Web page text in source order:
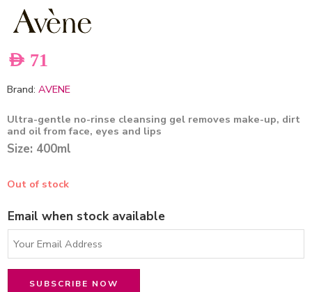
AED 71
Brand: AVENE
Ultra-gentle no-rinse cleansing gel removes make-up, dirt
and oil from face, eyes and lips
Size: 400ml
Out of stock
Email when stock available